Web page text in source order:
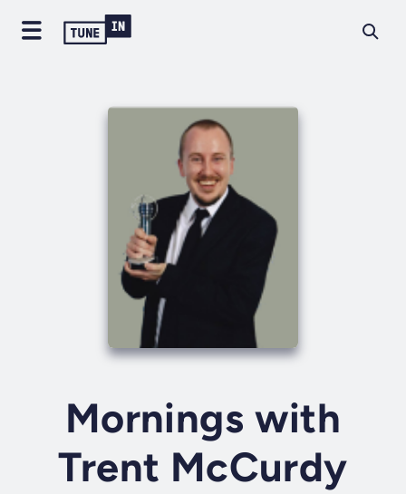
Mornings with
Trent McCurdy